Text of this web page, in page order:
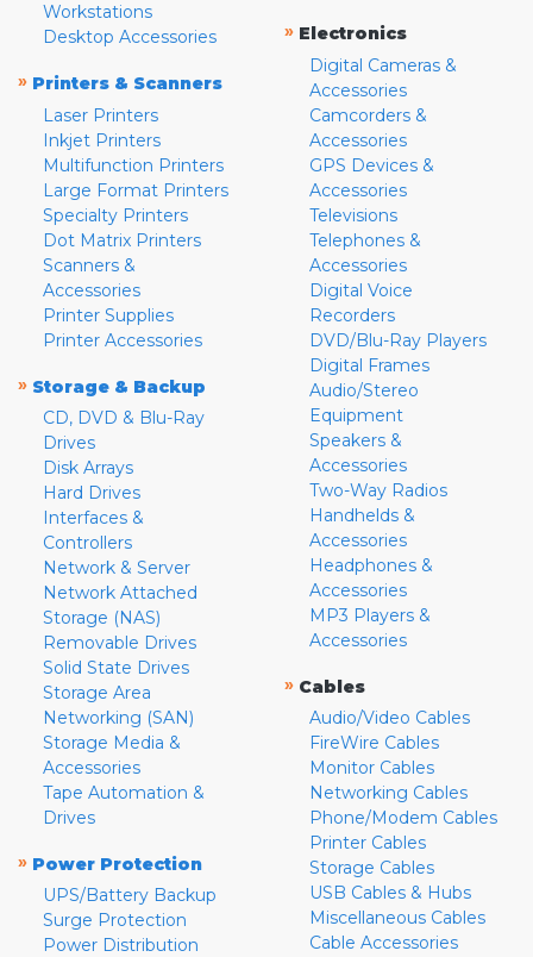
Workstations
Desktop Accessories
» Printers & Scanners
Laser Printers
Inkjet Printers
Multifunction Printers
Large Format Printers
Specialty Printers
Dot Matrix Printers
Scanners &
Accessories
Printer Supplies
Printer Accessories
» Storage & Backup
CD, DVD & Blu-Ray
Drives
Disk Arrays
Hard Drives
Interfaces &
Controllers
Network & Server
Network Attached
Storage (NAS)
Removable Drives
Solid State Drives
Storage Area
Networking (SAN)
Storage Media &
Accessories
Tape Automation &
Drives
» Power Protection
UPS/Battery Backup
Surge Protection
Power Distribution
» Electronics
Digital Cameras &
Accessories
Camcorders &
Accessories
GPS Devices &
Accessories
Televisions
Telephones &
Accessories
Digital Voice
Recorders
DVD/Blu-Ray Players
Digital Frames
Audio/Stereo
Equipment
Speakers &
Accessories
Two-Way Radios
Handhelds &
Accessories
Headphones &
Accessories
MP3 Players &
Accessories
» Cables
Audio/Video Cables
FireWire Cables
Monitor Cables
Networking Cables
Phone/Modem Cables
Printer Cables
Storage Cables
USB Cables & Hubs
Miscellaneous Cables
Cable Accessories